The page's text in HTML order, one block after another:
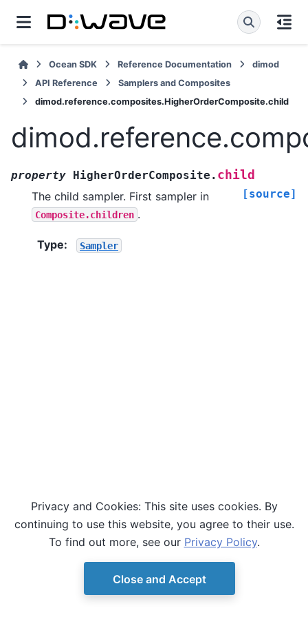
Ocean SDK Reference Documentation
dimod
API Reference
Samplers and Composites
dimod.reference.composites.HigherOrderComposite.child
property HigherOrderComposite. child
[source]
The child sampler. First sampler in
Composite.children .
Type: Sampler
© Copyright D-Wave. Ocean SDK version 9.4.0.
Privacy and Cookies: This site uses cookies. By
continuing to use this website, you agree to their use.
To find out more, see our Privacy Policy.
Close and Accept